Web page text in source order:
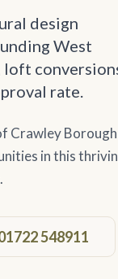
design
West
loft
rate.
Crawley Borough
in this
548911